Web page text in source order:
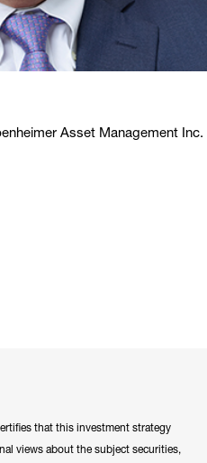
Asset Management Inc.
recaps for timely analysis
Fox Business, and other
that this investment strategy
views about the subject securities,